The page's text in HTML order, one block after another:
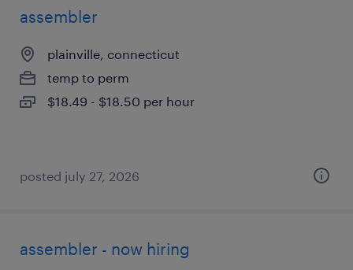
assembler
plainville, connecticut
temp to perm
$18.49 - $18.50 per hour
posted july 27, 2026
assembler - now hiring